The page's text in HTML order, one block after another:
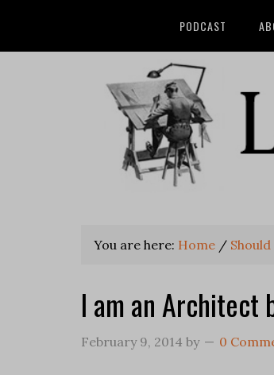
PODCAST
You are here: Home /
I am an Architect
February 9, 2014 by 0